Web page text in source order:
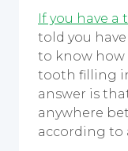
If you have
told you
to know how
tooth filling
answer is
anywhere
according to